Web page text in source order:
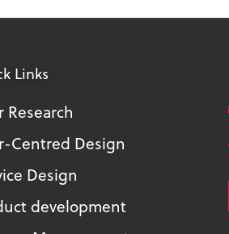
Links
Research
Centred Design
Design
development